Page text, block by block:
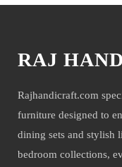
RAJ
Rajhandicraft.com
furniture designed to
dining sets and stylish
bedroom collections,